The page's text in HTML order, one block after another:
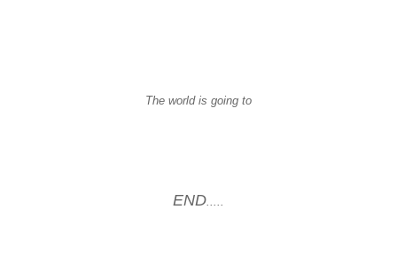
The world is going to
END